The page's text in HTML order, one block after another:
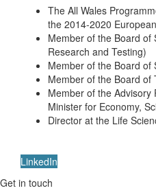
The All Wales
the 2014-2020
Member of the Board of
Research and Testing)
Member of the Board of
Member of the Board of
Member of the Advisory
Minister for Economy,
Director at the Life
LinkedIn
Get in touch